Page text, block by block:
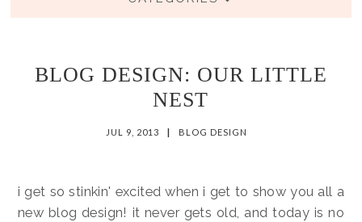
BLOG DESIGN: OUR LITTLE
NEST
JUL 9, 2013 BLOG DESIGN
i get so stinkin' excited when i get to show you all a
new blog design! it never gets old, and today is no